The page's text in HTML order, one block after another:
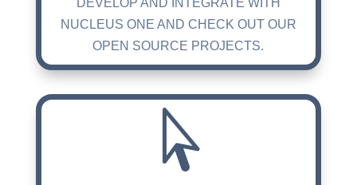
DEVELOP AND INTEGRATE WITH
NUCLEUS ONE AND CHECK OUT OUR
OPEN SOURCE PROJECTS.
